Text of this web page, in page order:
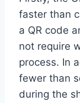
faster than
a QR code
not require
process. In
fewer than
during the